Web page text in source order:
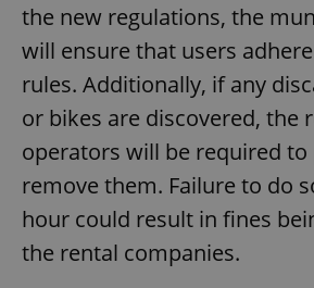
the new regulations, the
will ensure that users
rules. Additionally, if any
or bikes are discovered, the
operators will be required
remove them. Failure to do
hour could result in fines
the rental companies.